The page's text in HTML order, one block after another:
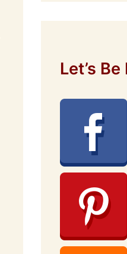
Let’s